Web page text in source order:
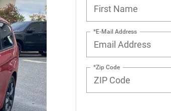
*E-Mail Address
*Zip Code